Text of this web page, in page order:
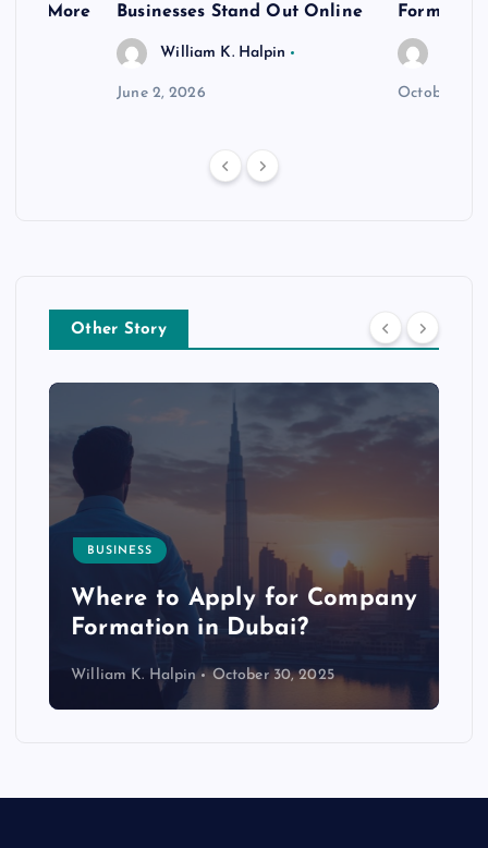
More
Businesses Stand Out Online
William K. Halpin
June 2, 2026 October 30,
Other Story
BUSINESS
Where to Apply for Company
Formation in Dubai?
William K. Halpin October 30, 2025